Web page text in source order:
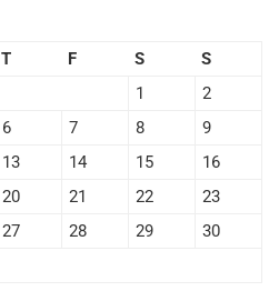
T F S
S
1
2
6 7 8
9
13 14 15
16
20 21 22
23
27 28 29
30